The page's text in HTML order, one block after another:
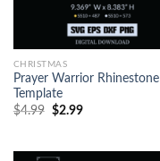
CHRISTMAS
Prayer Warrior Rhinestone
Template
$4.99 $2.99